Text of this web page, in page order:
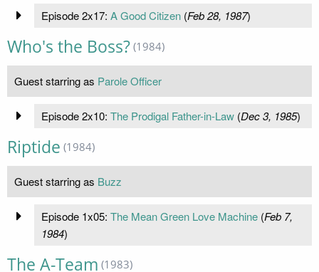
Episode 2x17: A Good Citizen(Feb 28, 1987)
Who's the Boss? (1984)
Guest starring as Parole Officer
Episode 2x10: The Prodigal Father-in-Law(Dec 3, 1985)
Riptide (1984)
Guest starring as Buzz
Episode 1x05: The Mean Green Love Machine(Feb 7,
1984)
The A-Team (1983)